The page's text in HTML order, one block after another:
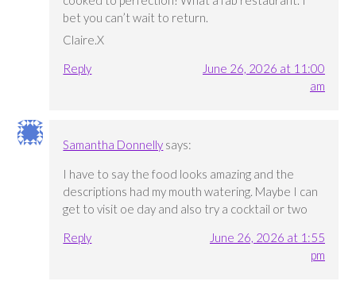
bet you can’t wait to return.
Claire.X
Reply
June 26, 2026 at 11:00
am
Samantha Donnelly says:
I have to say the food looks amazing and the
descriptions had my mouth watering. Maybe I can
get to visit oe day and also try a cocktail or two
Reply
June 26, 2026 at 1:55
pm